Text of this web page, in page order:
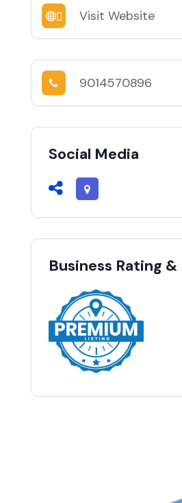
Visit Website
9014570896
Social Media
Business Rating &